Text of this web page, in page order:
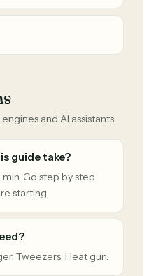
and AI assistants.
guide take?
Go step by step
starting.
Tweezers, Heat gun.